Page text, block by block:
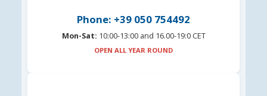
Phone: +39 050 754492
Mon-Sat: 10:00-13:00 and 16.00-19:0 CET
OPEN ALL YEAR ROUND